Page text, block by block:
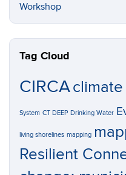
Workshop
Tag Cloud
CIRCA
System CT DEEP Drinking Water
living shorelines mapping
Resilient